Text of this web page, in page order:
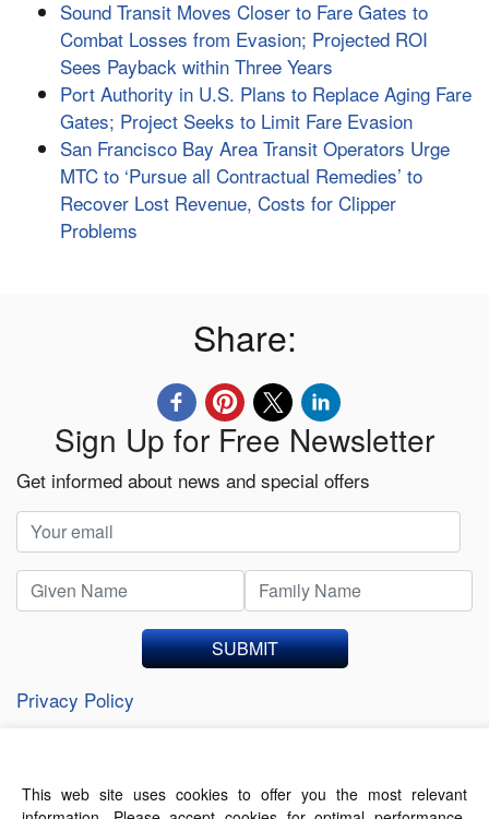
Sound Transit Moves Closer to Fare Gates to
Combat Losses from Evasion; Projected ROI
Sees Payback within Three Years
Port Authority in U.S. Plans to Replace Aging Fare
Gates; Project Seeks to Limit Fare Evasion
San Francisco Bay Area Transit Operators Urge
MTC to ‘Pursue all Contractual Remedies’ to
Recover Lost Revenue, Costs for Clipper
Problems
Share:
Sign Up for Free Newsletter
Get informed about news and special offers
SUBMIT
Privacy Policy
About Us Contact Us Terms of Use
This web site uses cookies to offer you the most relevant